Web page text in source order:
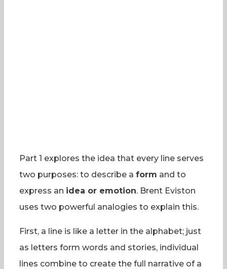
Part 1 explores the idea that every line serves
two purposes: to describe a form and to
express an idea or emotion. Brent Eviston
uses two powerful analogies to explain this.
First, a line is like a letter in the alphabet; just
as letters form words and stories, individual
lines combine to create the full narrative of a